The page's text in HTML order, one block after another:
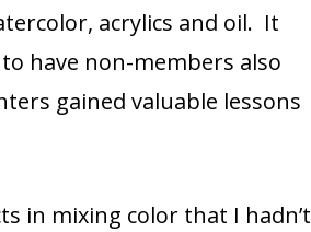
acrylics and oil. It
have non-members also
gained valuable lessons
in mixing color that I hadn’t